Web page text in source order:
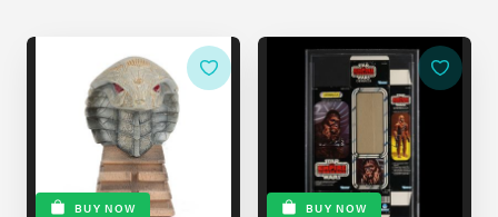
Live Auction:
Auction -
BUY NOW BUY NOW